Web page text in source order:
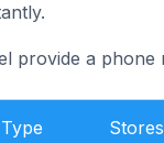
provide a
Type Stores